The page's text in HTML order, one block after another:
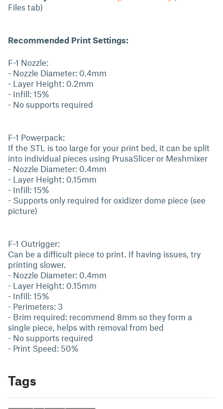
Files tab)
Recommended Print Settings:
F-1 Nozzle:
- Nozzle Diameter: 0.4mm
- Layer Height: 0.2mm
- Infill: 15%
- No supports required
F-1 Powerpack:
If the STL is too large for your print bed, it can be split
into individual pieces using PrusaSlicer or Meshmixer
- Nozzle Diameter: 0.4mm
- Layer Height: 0.15mm
- Infill: 15%
- Supports only required for oxidizer dome piece (see
picture)
F-1 Outrigger:
Can be a difficult piece to print. If having issues, try
printing slower.
- Nozzle Diameter: 0.4mm
- Layer Height: 0.15mm
- Infill: 15%
- Perimeters: 3
- Brim required: recommend 8mm so they form a
single piece, helps with removal from bed
- No supports required
- Print Speed: 50%
Tags